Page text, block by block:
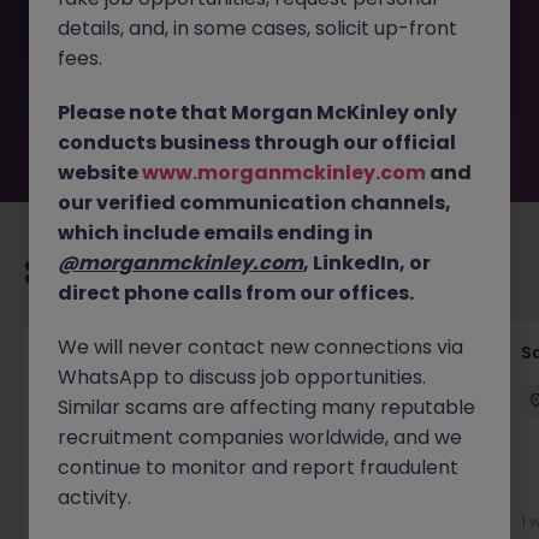
removed by the employer. But don’t worry, Morgan
McKinley has plenty of exciting roles waiting for you.
Explore similar opportunities or refine your job search by
move.
Recommended jobs for you
Global Key Account Manager Yokohama B2B
Solutions
Yokohama Permanent Competitive
1
details, and, in some cases, solicit up-front
fees.
Please note that Morgan McKinley only
conducts business through our official
websitewww.morganmckinley.com and
our verified communication channels,
which include emails ending in
@morganmckinley.com, LinkedIn, or
direct phone calls from our offices.
We will never contact new connections via
WhatsApp to discuss job opportunities.
Similar scams are affecting many reputable
recruitment companies worldwide, and we
continue to monitor and report fraudulent
activity.